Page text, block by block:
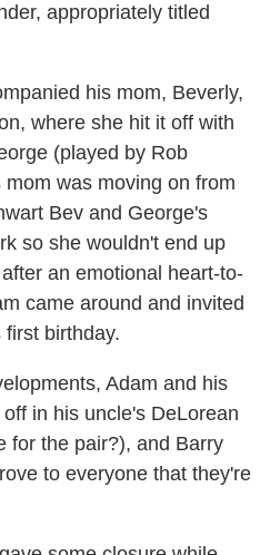
appropriately titled
his mom, Beverly,
where she hit it off with
(played by Rob
was moving on from
Bev and George's
so she wouldn't end up
an emotional heart-to-
came around and invited
birthday.
Adam and his
in his uncle's DeLorean
for the pair?), and Barry
to everyone that they're